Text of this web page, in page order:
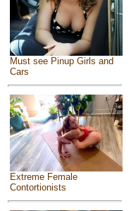
Must see Pinup Girls and
Cars
Extreme Female
Contortionists